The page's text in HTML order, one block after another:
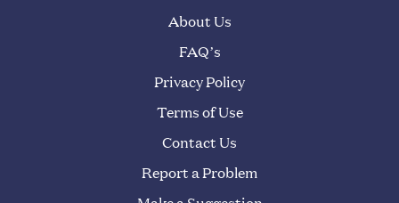
About Us
FAQ’s
Privacy Policy
Terms of Use
Contact Us
Report a Problem